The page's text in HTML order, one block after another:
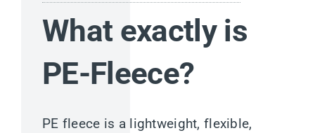
What exactly is
PE-Fleece?
PE fleece is a lightweight, flexible,